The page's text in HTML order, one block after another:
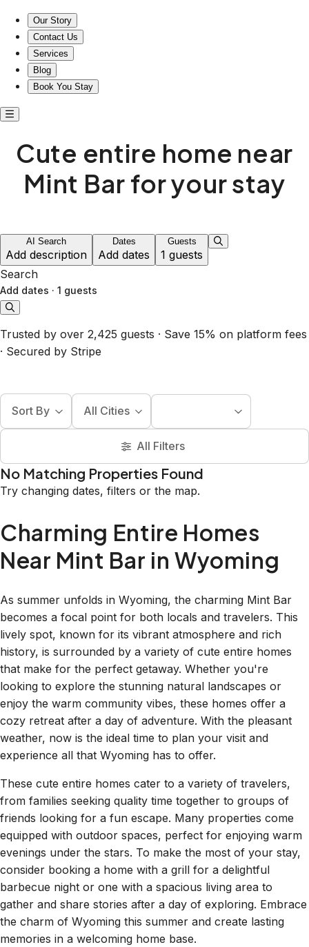
Our Story
Contact Us
Services
Blog
Book You Stay
Cute entire home near
Mint Bar for your stay
AI Search
Add description
Dates
Add dates
Guests
1 guests
Search
Add dates · 1 guests
Trusted by over 2,425 guests · Save 15% on platform fees
· Secured by Stripe
Sort By All Cities
All Filters
No Matching Properties Found
Try changing dates, filters or the map.
Charming Entire Homes
Near Mint Bar in Wyoming
As summer unfolds in Wyoming, the charming Mint Bar
becomes a focal point for both locals and travelers. This
lively spot, known for its vibrant atmosphere and rich
history, is surrounded by a variety of cute entire homes
that make for the perfect getaway. Whether you're
looking to explore the stunning natural landscapes or
enjoy the warm community vibes, these homes offer a
cozy retreat after a day of adventure. With the pleasant
weather, now is the ideal time to plan your visit and
experience all that Wyoming has to offer.
These cute entire homes cater to a variety of travelers,
from families seeking quality time together to groups of
friends looking for a fun escape. Many properties come
equipped with outdoor spaces, perfect for enjoying warm
evenings under the stars. To make the most of your stay,
consider booking a home with a grill for a delightful
barbecue night or one with a spacious living area to
gather and share stories after a day of exploring. Embrace
the charm of Wyoming this summer and create lasting
memories in a welcoming home base.